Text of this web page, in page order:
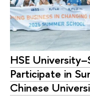
HSE
Participate in
Chinese